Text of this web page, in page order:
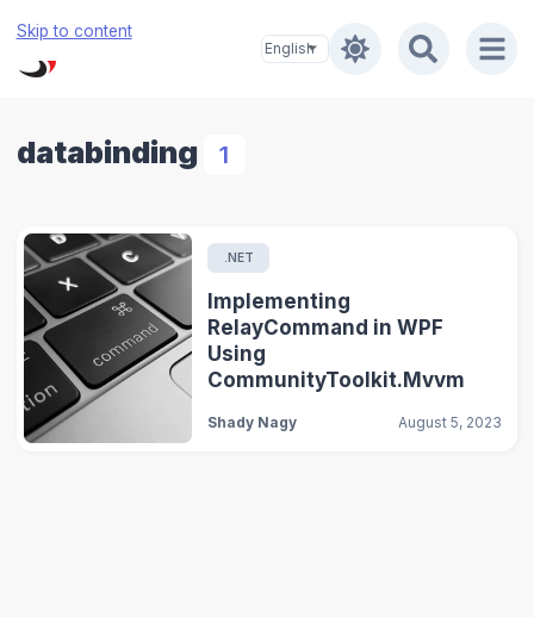
Skip to content
databinding 1
.NET
Implementing
RelayCommand in WPF
Using
CommunityToolkit.Mvvm
Shady Nagy August 5, 2023